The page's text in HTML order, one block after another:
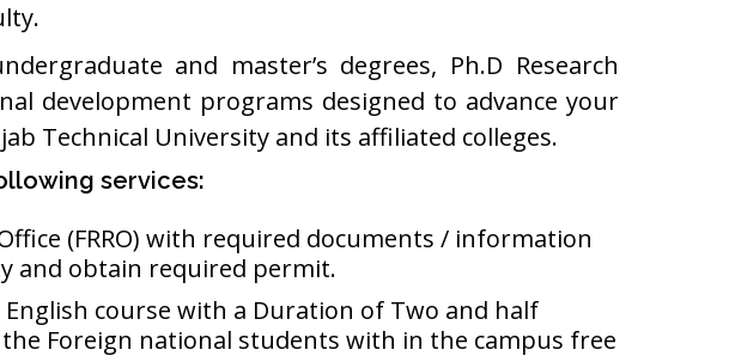
and master’s degrees, Ph.D Research
development programs designed to advance your
Technical University and its affiliated colleges.
services:
(FRRO) with required documents / information
and obtain required permit.
English course with a Duration of Two and half
Foreign national students with in the campus free